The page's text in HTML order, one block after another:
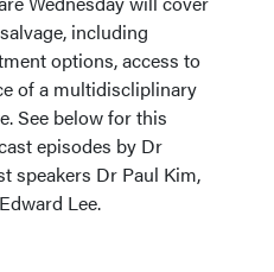
including
options, access to
of a multidiscliplinary
See below for this
episodes by Dr
speakers Dr Paul Kim,
Lee.